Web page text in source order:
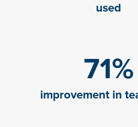
used
71%
improvement in